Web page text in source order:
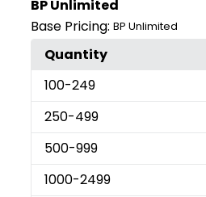
BP Unlimited
Base Pricing: BP Unlimited
Quantity
100-249
250-499
500-999
1000-2499